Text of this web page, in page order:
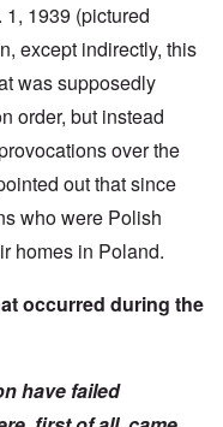
1939 (pictured
except indirectly, this
was supposedly
order, but instead
over the
out that since
who were Polish
homes in Poland.
occurred during the
have failed